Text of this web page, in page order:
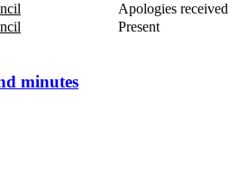
Apologies received
Present
minutes